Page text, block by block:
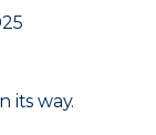
its way.